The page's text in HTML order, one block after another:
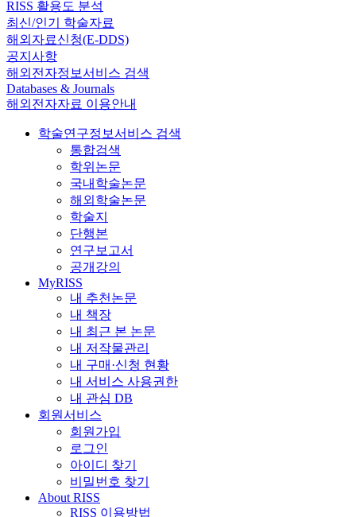
RISS 활용도 분석
최신/인기 학술자료
해외자료신청(E-DDS)
공지사항
해외전자정보서비스 검색
Databases & Journals
해외전자자료 이용안내
학술연구정보서비스 검색
통합검색
학위논문
국내학술논문
해외학술논문
학술지
단행본
연구보고서
공개강의
MyRISS
내 추천논문
내 책장
내 최근 본 논문
내 저작물관리
내 구매·신청 현황
내 서비스 사용권한
내 관심 DB
회원서비스
회원가입
로그인
아이디 찾기
비밀번호 찾기
About RISS
RISS 이용방법